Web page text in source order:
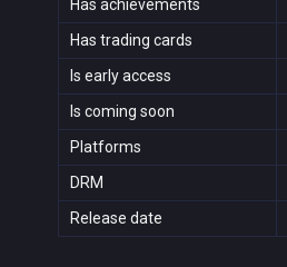
Has achievements
Has trading cards
Is early access
Is coming soon
Platforms
DRM
Release date